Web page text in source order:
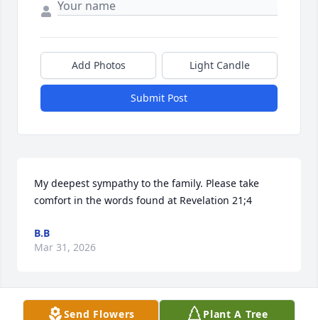
Add Photos Light Candle
Submit Post
My deepest sympathy to the family. Please take
comfort in the words found at Revelation 21;4
B.B
Mar 31, 2026
Send Flowers Plant A Tree